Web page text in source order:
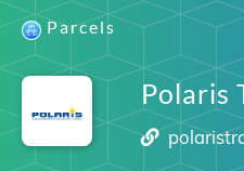
Parcels
Polaris